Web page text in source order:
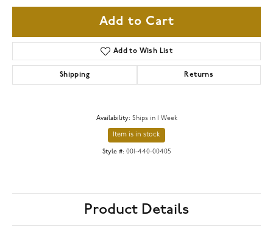
Add to Cart
Add to Wish List
Shipping Returns
Availability: Ships in 1 Week
Item is in stock
Style #: 001-440-00405
Product Details